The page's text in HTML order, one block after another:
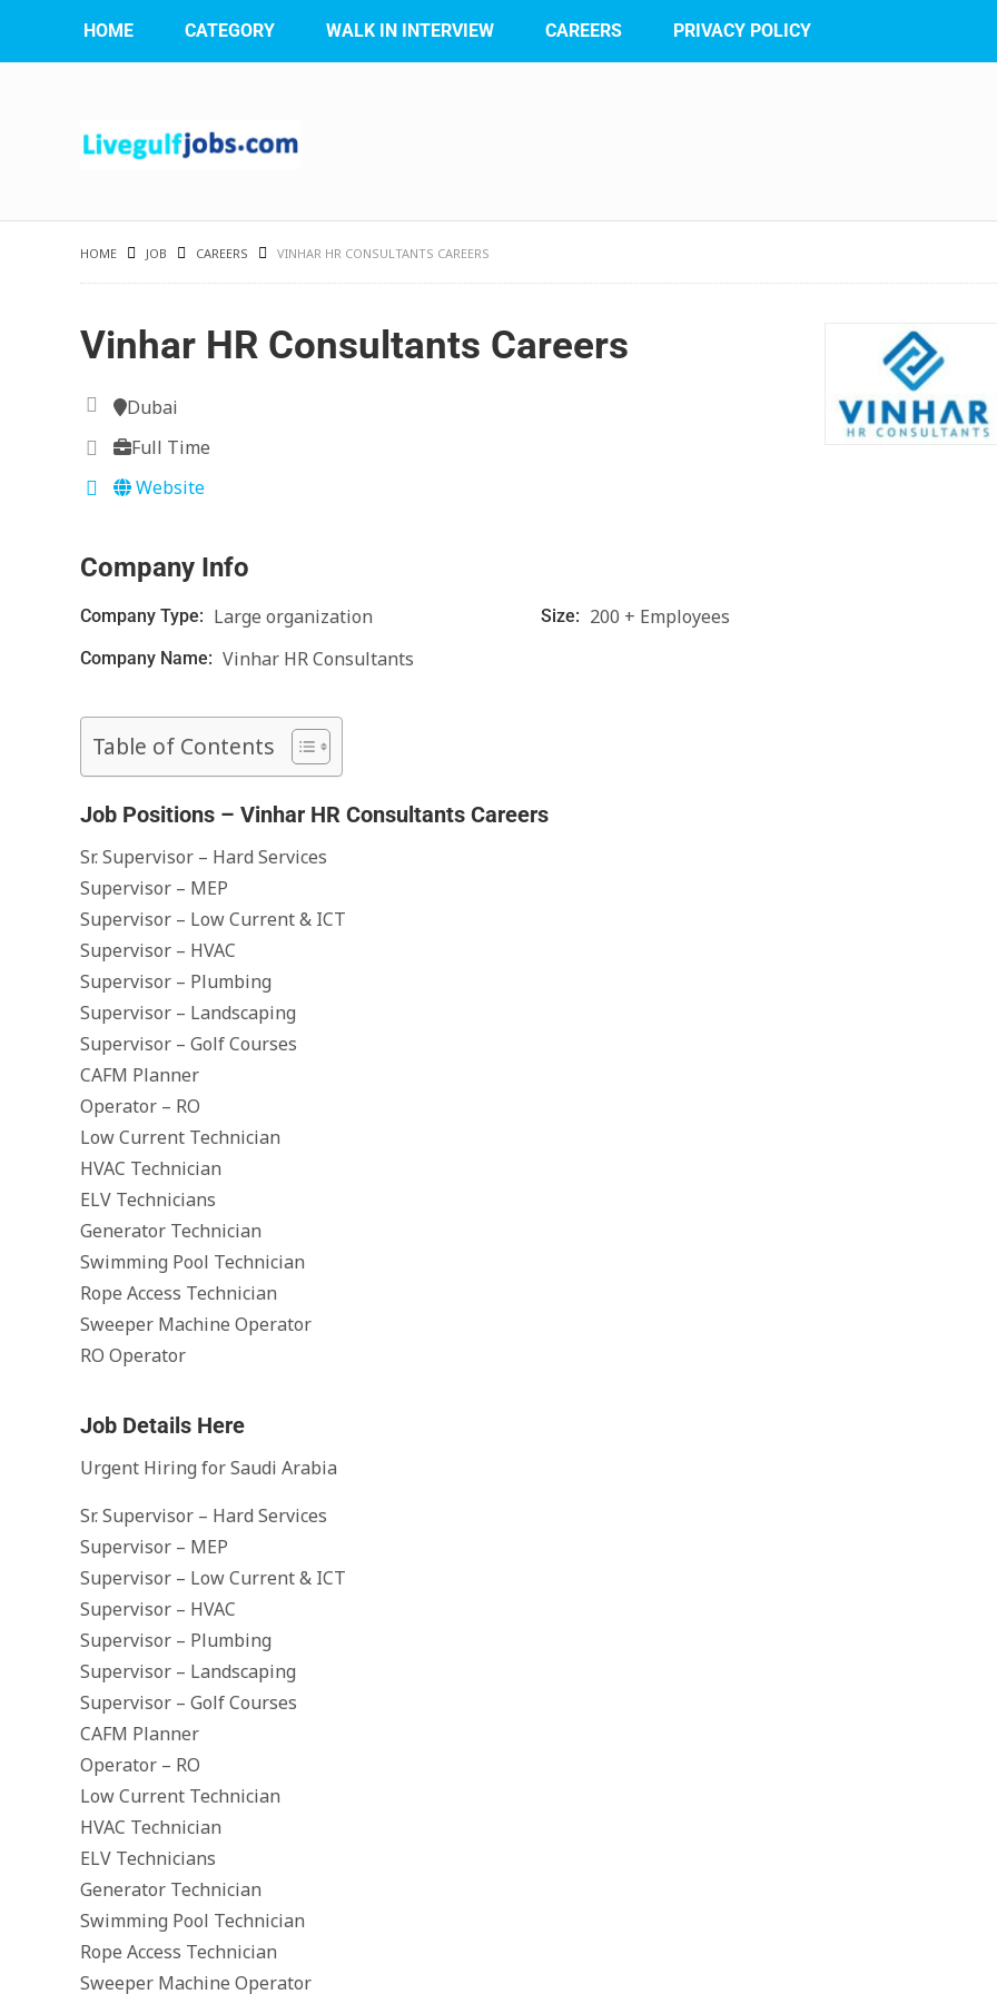
HOME CATEGORY WALK IN INTERVIEW CAREERS PRIVACY POLICY
HOME JOB CAREERS VINHAR HR CONSULTANTS CAREERS
Vinhar HR Consultants Careers
Dubai
Full Time
Website
Company Info
Company Type: Large organization Size: 200 + Employees
Company Name: Vinhar HR Consultants
Table of Contents
Job Positions – Vinhar HR Consultants Careers
Sr. Supervisor – Hard Services
Supervisor – MEP
Supervisor – Low Current & ICT
Supervisor – HVAC
Supervisor – Plumbing
Supervisor – Landscaping
Supervisor – Golf Courses
CAFM Planner
Operator – RO
Low Current Technician
HVAC Technician
ELV Technicians
Generator Technician
Swimming Pool Technician
Rope Access Technician
Sweeper Machine Operator
RO Operator
Job Details Here
Urgent Hiring for Saudi Arabia
Sr. Supervisor – Hard Services
Supervisor – MEP
Supervisor – Low Current & ICT
Supervisor – HVAC
Supervisor – Plumbing
Supervisor – Landscaping
Supervisor – Golf Courses
CAFM Planner
Operator – RO
Low Current Technician
HVAC Technician
ELV Technicians
Generator Technician
Swimming Pool Technician
Rope Access Technician
Sweeper Machine Operator